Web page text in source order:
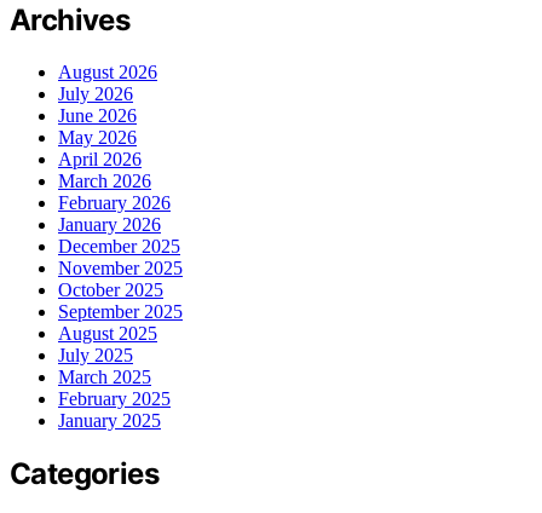
Archives
August 2026
July 2026
June 2026
May 2026
April 2026
March 2026
February 2026
January 2026
December 2025
November 2025
October 2025
September 2025
August 2025
July 2025
March 2025
February 2025
January 2025
Categories